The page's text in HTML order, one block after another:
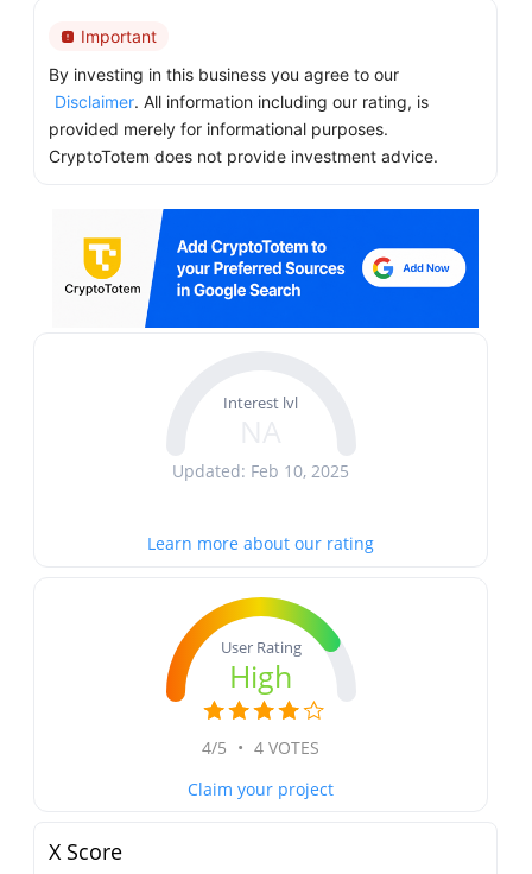
Important
By investing in this business you agree to our
Disclaimer. All information including our rating, is
provided merely for informational purposes.
CryptoTotem does not provide investment advice.
Interest lvl
Updated: Feb 10, 2025
Learn more about our rating
User Rating
High
4/5 • 4 VOTES
Claim your project
X Score